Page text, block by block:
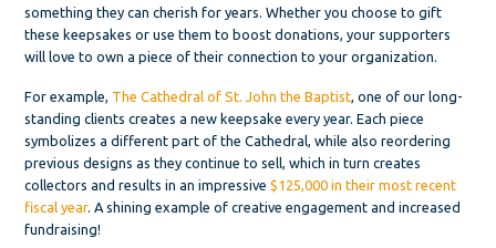
something they can cherish for years. Whether you choose to gift
these keepsakes or use them to boost donations, your supporters
will love to own a piece of their connection to your organization.
For example, The Cathedral of St. John the Baptist, one of our long-
standing clients creates a new keepsake every year. Each piece
symbolizes a different part of the Cathedral, while also reordering
previous designs as they continue to sell, which in turn creates
collectors and results in an impressive$125,000 in their most recent
fiscal year. A shining example of creative engagement and increased
fundraising!